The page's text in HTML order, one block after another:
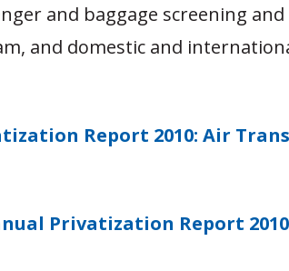
and baggage screening
and domestic and
Report 2010: Air
Privatization Report 2010